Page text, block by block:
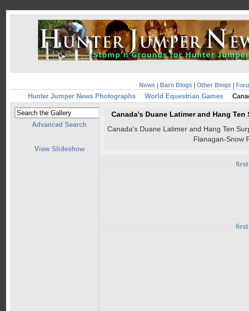
News Barn Blogs Other Blogs
Hunter Jumper News Photographs World Equestrian Games
Advanced Search
View Slideshow
Canada's Duane Latimer and Hang
Canada's Duane Latimer and Hang Ten
Flanagan-Snow
first
first